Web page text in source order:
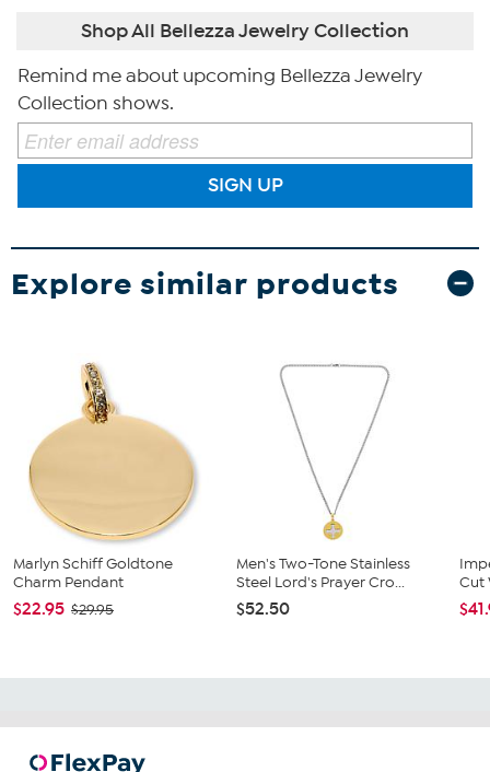
Shop All Bellezza Jewelry Collection
Remind me about upcoming Bellezza Jewelry
Collection shows.
SIGN UP
Explore similar products
Marlyn Schiff Goldtone
Charm Pendant
$22.95 $29.95
Men's Two-Tone Stainless
Steel Lord's Prayer Cro...
$52.50
Cut